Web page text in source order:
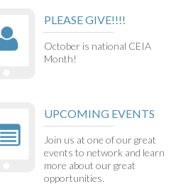
PLEASE GIVE!!!!
October is national CEIA
Month!
UPCOMING EVENTS
Join us at one of our great
events to network and learn
more about our great
opportunities.